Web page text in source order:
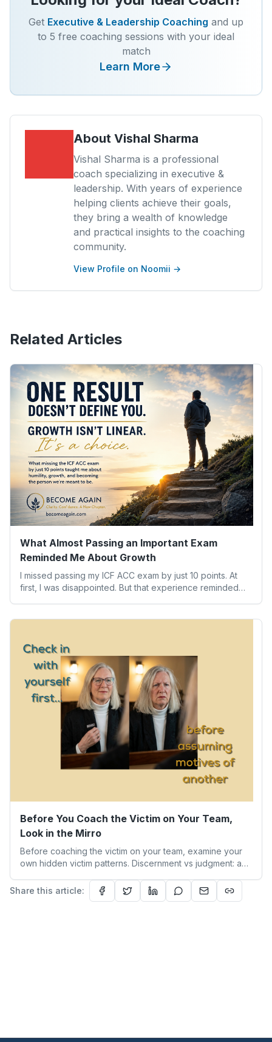
Get Executive & Leadership Coaching and up
to 5 free coaching sessions with your ideal
match
Learn More
About Vishal Sharma
Vishal Sharma is a professional
coach specializing in executive &
leadership. With years of experience
helping clients achieve their goals,
they bring a wealth of knowledge
and practical insights to the coaching
community.
View Profile on Noomii →
Related Articles
What Almost Passing an Important Exam
Reminded Me About Growth
I missed passing my ICF ACC exam by just 10 points. At
first, I was disappointed. But that experience reminded
Before You Coach the Victim on Your Team,
Look in the Mirro
Before coaching the victim on your team, examine your
own hidden victim patterns. Discernment vs judgment: a
Share this article: